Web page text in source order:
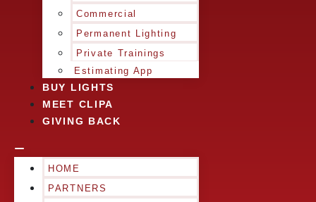
Commercial
Permanent Lighting
Private Trainings
Estimating App
BUY LIGHTS
MEET CLIPA
GIVING BACK
HOME
PARTNERS